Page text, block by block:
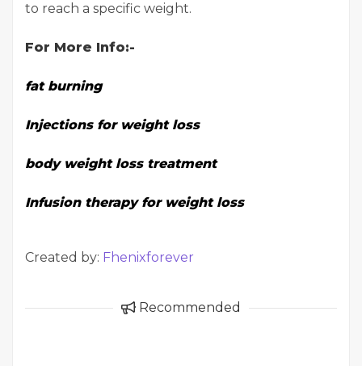
to reach a specific weight.
For More Info:-
fat burning
Injections for weight loss
body weight loss treatment
Infusion therapy for weight loss
Created by: Fhenixforever
Recommended